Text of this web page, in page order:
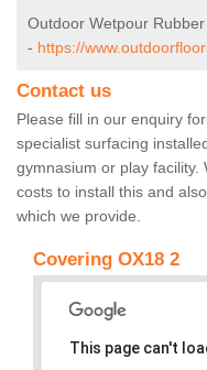
Outdoor Wetpour
- https://
Contact us
Please fill in our enquiry
specialist surfacing
gymnasium or play facility.
costs to install this and
which we provide.
Covering OX18 2
This page can't